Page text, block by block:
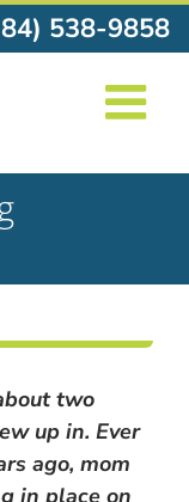
538-9858
two
up in. Ever
ago, mom
in place on